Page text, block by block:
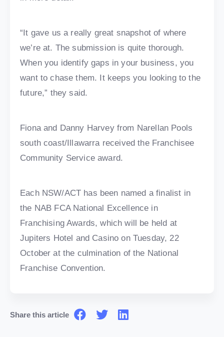
“It gave us a really great snapshot of where
we’re at. The submission is quite thorough.
When you identify gaps in your business, you
want to chase them. It keeps you looking to the
future,” they said.
Fiona and Danny Harvey from Narellan Pools
south coast/Illawarra received the Franchisee
Community Service award.
Each NSW/ACT has been named a finalist in
the NAB FCA National Excellence in
Franchising Awards, which will be held at
Jupiters Hotel and Casino on Tuesday, 22
October at the culmination of the National
Franchise Convention.
Share this article